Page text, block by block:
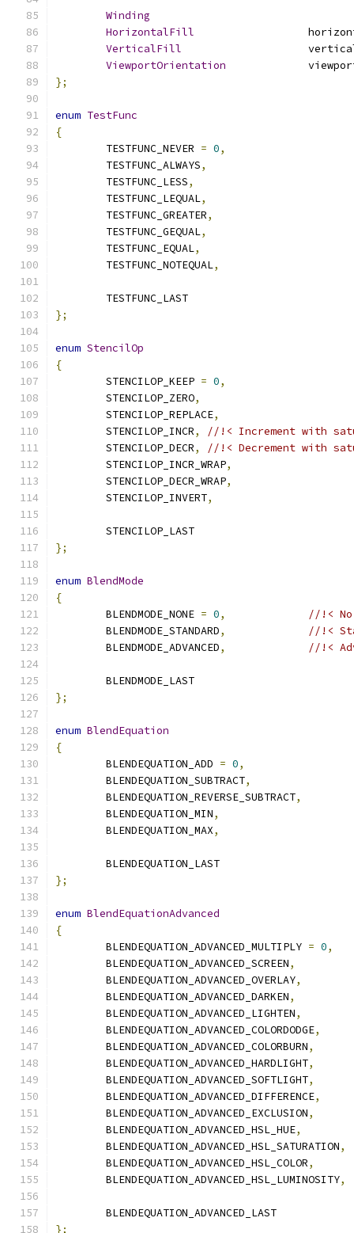
Winding
HorizontalFill
VerticalFill
ViewportOrientation
};
enum TestFunc
{
	TESTFUNC_NEVER
= 0,
	TESTFUNC_ALWAYS
,
	TESTFUNC_LESS
,
	TESTFUNC_LEQUAL
,
	TESTFUNC_GREATER
,
	TESTFUNC_GEQUAL
,
	TESTFUNC_EQUAL
,
	TESTFUNC_NOTEQUAL
,
	TESTFUNC_LAST
};
enum StencilOp
{
	STENCILOP_KEEP
= 0,
	STENCILOP_ZERO
,
	STENCILOP_REPLACE
,
	STENCILOP_INCR
,
//!< Increment with
	STENCILOP_DECR
,
//!< Decrement with
	STENCILOP_INCR_WRAP
,
	STENCILOP_DECR_WRAP
,
	STENCILOP_INVERT
,
	STENCILOP_LAST
};
enum BlendMode
{
	BLENDMODE_NONE
= 0,
//!<
	BLENDMODE_STANDARD
,
//!<
	BLENDMODE_ADVANCED
, //!<
	BLENDMODE_LAST
};
enum BlendEquation
{
	BLENDEQUATION_ADD
= 0,
	BLENDEQUATION_SUBTRACT
,
	BLENDEQUATION_REVERSE_SUBTRACT
,
	BLENDEQUATION_MIN
,
	BLENDEQUATION_MAX
,
	BLENDEQUATION_LAST
};
enum BlendEquationAdvanced
{
	BLENDEQUATION_ADVANCED_MULTIPLY
= 0,
	BLENDEQUATION_ADVANCED_SCREEN
,
	BLENDEQUATION_ADVANCED_OVERLAY
,
	BLENDEQUATION_ADVANCED_DARKEN
,
	BLENDEQUATION_ADVANCED_LIGHTEN
,
	BLENDEQUATION_ADVANCED_COLORDODGE
,
	BLENDEQUATION_ADVANCED_COLORBURN
,
	BLENDEQUATION_ADVANCED_HARDLIGHT
,
	BLENDEQUATION_ADVANCED_SOFTLIGHT
,
	BLENDEQUATION_ADVANCED_DIFFERENCE
,
	BLENDEQUATION_ADVANCED_EXCLUSION
,
	BLENDEQUATION_ADVANCED_HSL_HUE
,
	BLENDEQUATION_ADVANCED_HSL_SATURATION
,
	BLENDEQUATION_ADVANCED_HSL_COLOR
,
	BLENDEQUATION_ADVANCED_HSL_LUMINOSITY
,
	BLENDEQUATION_ADVANCED_LAST
};